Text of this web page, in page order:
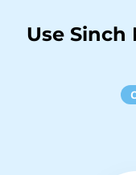
Use Sinch